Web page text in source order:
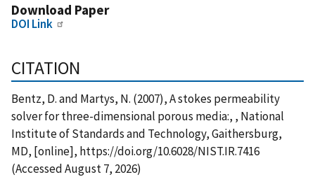
Download Paper
DOI Link
CITATION
Bentz, D. and Martys, N. (2007), A stokes permeability
solver for three-dimensional porous media:, , National
Institute of Standards and Technology, Gaithersburg,
MD, [online], https://doi.org/10.6028/NIST.IR.7416
(Accessed August 7, 2026)